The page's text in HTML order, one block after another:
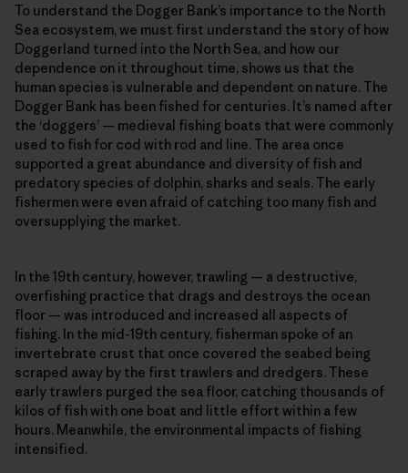
To understand the Dogger Bank’s importance to the North
Sea ecosystem, we must first understand the story of how
Doggerland turned into the North Sea, and how our
dependence on it throughout time, shows us that the
human species is vulnerable and dependent on nature. The
Dogger Bank has been fished for centuries. It’s named after
the ‘doggers’ — medieval fishing boats that were commonly
used to fish for cod with rod and line. The area once
supported a great abundance and diversity of fish and
predatory species of dolphin, sharks and seals. The early
fishermen were even afraid of catching too many fish and
oversupplying the market.
In the 19th century, however, trawling — a destructive,
overfishing practice that drags and destroys the ocean
floor — was introduced and increased all aspects of
fishing. In the mid-19th century, fisherman spoke of an
invertebrate crust that once covered the seabed being
scraped away by the first trawlers and dredgers. These
early trawlers purged the sea floor, catching thousands of
kilos of fish with one boat and little effort within a few
hours. Meanwhile, the environmental impacts of fishing
intensified.